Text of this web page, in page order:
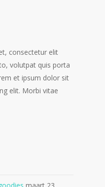
consectetur elit
volutpat quis porta
et ipsum dolor sit
elit. Morbi vitae